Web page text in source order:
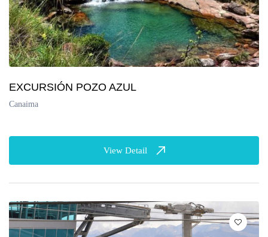
EXCURSIÓN POZO AZUL
Canaima
View Detail